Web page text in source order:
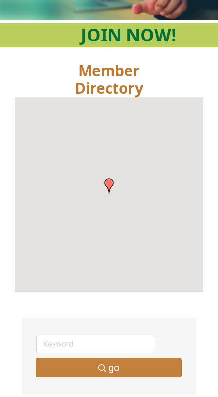
JOIN NOW!
Member
Directory
go